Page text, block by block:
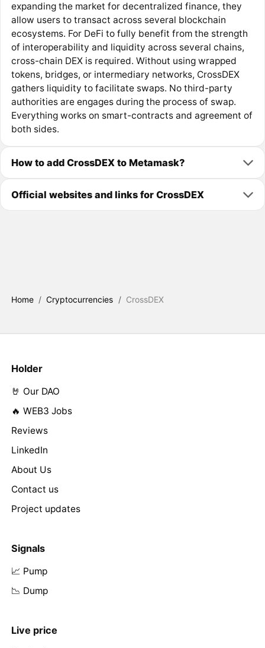
expanding the market for decentralized finance, they
allow users to transact across several blockchain
ecosystems. For DeFi to fully benefit from the strength
of interoperability and liquidity across several chains,
cross-chain DEX is required. Without using wrapped
tokens, bridges, or intermediary networks, CrossDEX
gathers liquidity to facilitate swaps. No third-party
authorities are engages during the process of swap.
Everything works on smart-contracts and agreement of
both sides.
How to add CrossDEX to Metamask?
Official websites and links for CrossDEX
Home / Cryptocurrencies / CrossDEX
Holder
🤘 Our DAO
🔥 WEB3 Jobs
Reviews
LinkedIn
About Us
Contact us
Project updates
Signals
📈 Pump
📉 Dump
Live price